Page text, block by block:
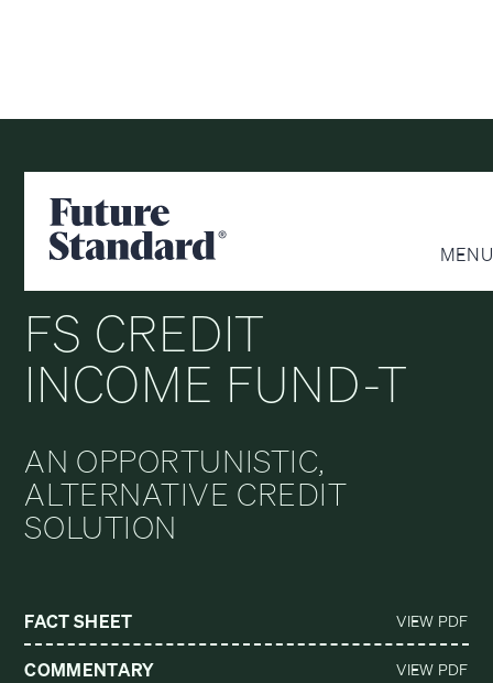
CLASS T
FS CREDIT
INCOME FUND-T
AN OPPORTUNISTIC,
ALTERNATIVE CREDIT
SOLUTION
MENU
FACT SHEET VIEW PDF
COMMENTARY VIEW PDF